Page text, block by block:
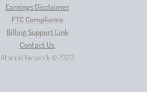
Earnings Disclaimer
FTC Compliance
Billing Support Link
Contact Us
Atlantis Network © 2023